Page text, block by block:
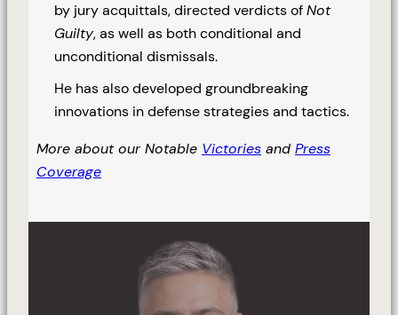
by jury acquittals, directed verdicts ofNot
Guilty, as well as both conditional and
unconditional dismissals.
He has also developed groundbreaking
innovations in defense strategies and tactics.
More about our Notable Victories and Press
Coverage